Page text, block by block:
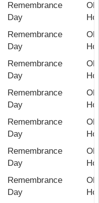
Remembrance
Day
Remembrance
Day
Remembrance
Day
Remembrance
Day
Remembrance
Day
Remembrance
Day
Remembrance
Day